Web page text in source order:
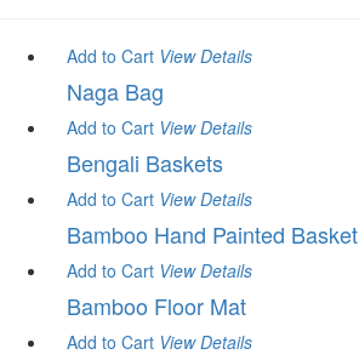
Add to Cart View Details
Naga Bag
Add to Cart View Details
Bengali Baskets
Add to Cart View Details
Bamboo Hand Painted Basket
Add to Cart View Details
Bamboo Floor Mat
Add to Cart View Details